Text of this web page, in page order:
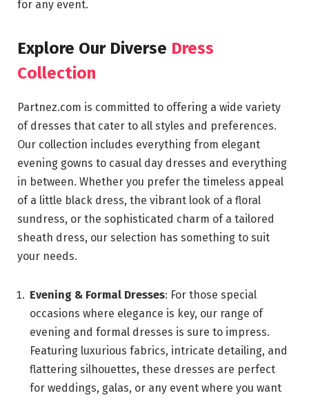
for any event.
Explore Our Diverse Dress
Collection
Partnez.com is committed to offering a wide variety
of dresses that cater to all styles and preferences.
Our collection includes everything from elegant
evening gowns to casual day dresses and everything
in between. Whether you prefer the timeless appeal
of a little black dress, the vibrant look of a floral
sundress, or the sophisticated charm of a tailored
sheath dress, our selection has something to suit
your needs.
Evening & Formal Dresses: For those special
occasions where elegance is key, our range of
evening and formal dresses is sure to impress.
Featuring luxurious fabrics, intricate detailing, and
flattering silhouettes, these dresses are perfect
for weddings, galas, or any event where you want